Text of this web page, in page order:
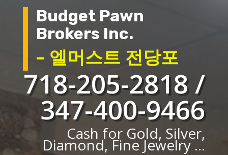
Budget Pawn
Brokers Inc.
– 엘머스트 전당포
718-205-2818 /
347-400-9466
Cash for Gold, Silver,
Diamond, Fine Jewelry ...